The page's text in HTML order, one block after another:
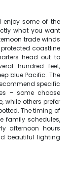
enjoy some of the
what you want
trade winds
coastline
head out to
hundred feet,
blue Pacific. The
specific
– some choose
while others prefer
The timing of
family schedules,
afternoon hours
beautiful lighting